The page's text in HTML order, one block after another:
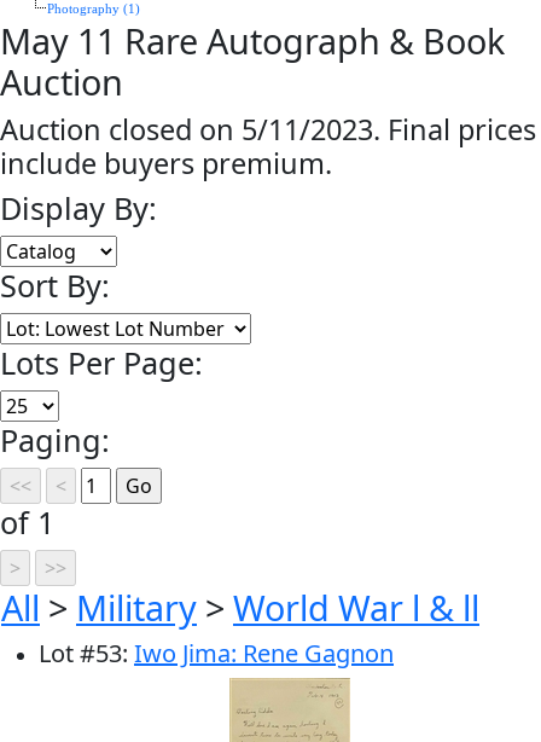
Photography (1)
May 11 Rare Autograph & Book
Auction
Auction closed on 5/11/2023. Final prices
include buyers premium.
Display By:
Sort By:
Lots Per Page:
Paging:
of 1
All > Military > World War l & ll
Lot#53: Iwo Jima: Rene Gagnon